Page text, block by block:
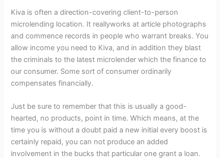
Kiva is often a direction-covering client-to-person
microlending location. It reallyworks at article photographs
and commence records in people who warrant breaks. You
allow income you need to Kiva, and in addition they blast
the criminals to the latest microlender which the finance to
our consumer. Some sort of consumer ordinarily
compensates financially.
Just be sure to remember that this is usually a good-
hearted, no products, point in time. Which means, at the
time you is without a doubt paid a new initial every boost is
certainly repaid, you can not produce an added
involvement in the bucks that particular one grant a loan.